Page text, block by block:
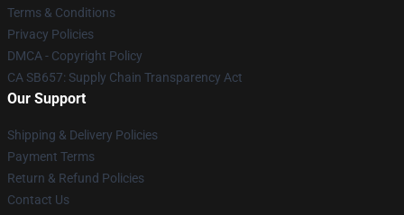
Terms & Conditions
Privacy Policies
DMCA - Copyright Policy
CA SB657: Supply Chain Transparency Act
Our Support
Shipping & Delivery Policies
Payment Terms
Return & Refund Policies
Contact Us